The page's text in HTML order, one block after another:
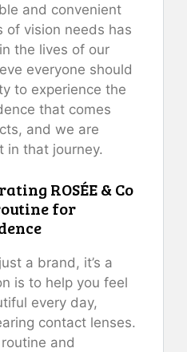
and convenient
of vision needs has
the lives of our
everyone should
to experience the
that comes
and we are
in that journey.
ROSÉE & Co
for
a brand, it’s a
is to help you feel
every day,
contact lenses.
and